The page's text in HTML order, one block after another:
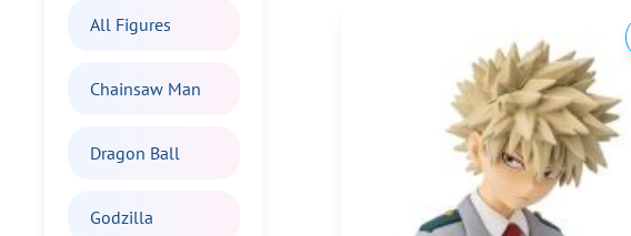
All Figures
Chainsaw Man
Dragon Ball
Godzilla